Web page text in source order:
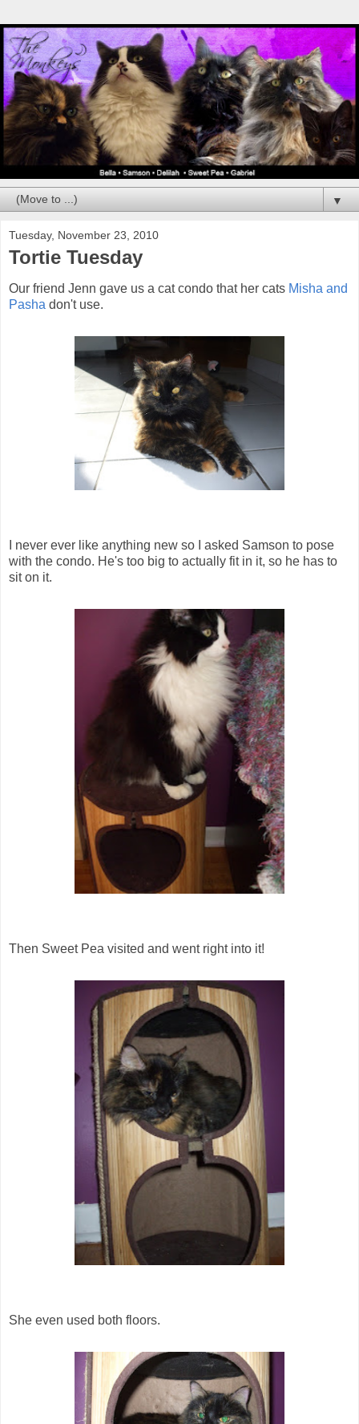
▼
Tuesday, November 23, 2010
Tortie Tuesday
Our friend Jenn gave us a cat condo that her cats Misha and
Pasha don't use.
I never ever like anything new so I asked Samson to pose
with the condo. He's too big to actually fit in it, so he has to
sit on it.
Then Sweet Pea visited and went right into it!
She even used both floors.